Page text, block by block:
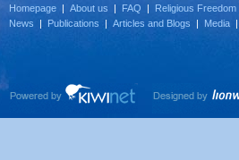
Homepage | About us | FAQ | Religious Freedom
News | Publications | Articles and Blogs | Media |